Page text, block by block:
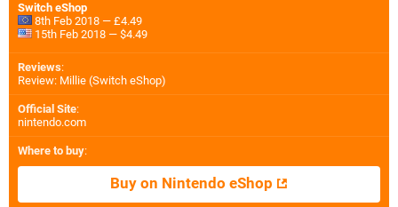
Switch eShop
8th Feb 2018 — £4.49
15th Feb 2018 — $4.49
Reviews:
Review: Millie (Switch eShop)
Official Site:
nintendo.com
Where to buy:
Buy on Nintendo eShop